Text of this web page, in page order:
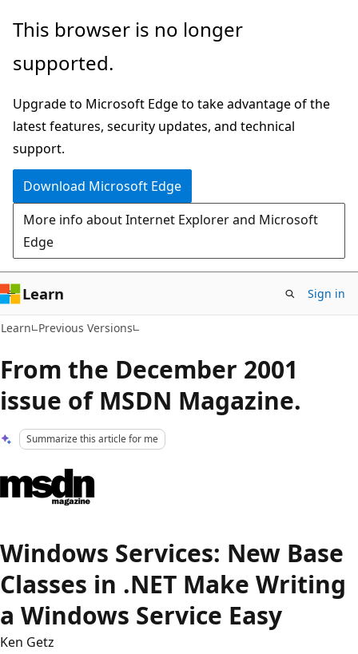
Skip
main
Skip
Ask
chat
experience
This browser is no longer
supported.
Upgrade to Microsoft Edge to take advantage of the
latest features, security updates, and technical
support.
Download Microsoft Edge
More info about Internet Explorer and Microsoft
Edge
Learn Sign in
Learn Previous Versions
From the December 2001
issue of MSDN Magazine.
Summarize this article for me
Windows Services: New Base
Classes in .NET Make Writing
a Windows Service Easy
Ken Getz